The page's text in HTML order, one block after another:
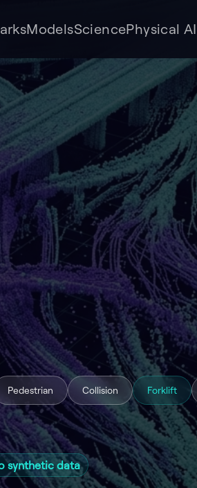
ModelsSciencePhysical AI
Pedestrian Collision Forklift
synthetic data